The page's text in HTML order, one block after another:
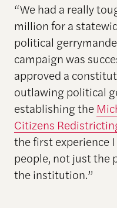
“We had a really
million for a
political
campaign was
approved a
outlawing political
establishing the
Citizens
the first experience
people, not just the
the institution.”